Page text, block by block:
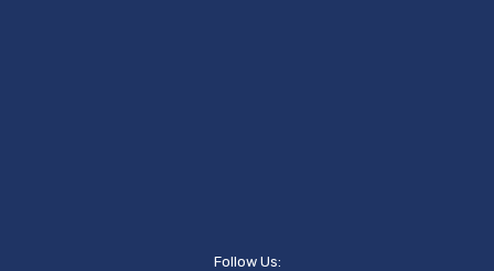
Follow Us: